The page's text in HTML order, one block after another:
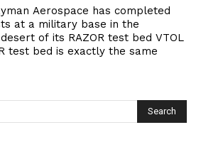
Aerospace has completed
at a military base in the
of its RAZOR test bed VTOL
test bed is exactly the same
Search